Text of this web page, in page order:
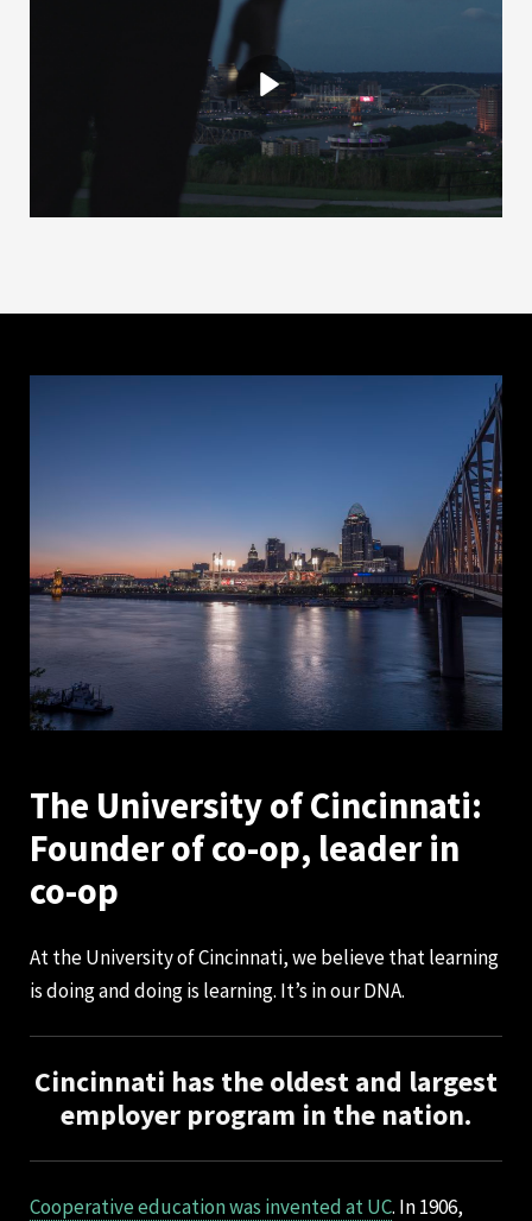
positioning higher ed as a critical partner for
developing our global workforce.
The University of Cincinnati:
Founder of co-op, leader in
co-op
At the University of Cincinnati, we believe that learning
is doing and doing is learning. It’s in our DNA.
Cincinnati has the oldest and largest
employer program in the nation.
Cooperative education was invented at UC. In 1906,